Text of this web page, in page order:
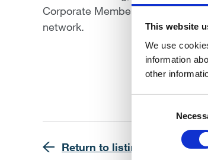
This website
We use
information
other
Corporate Member Committee,
network.
Return to listing